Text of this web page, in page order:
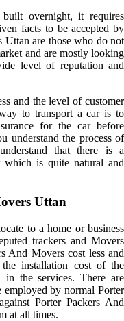
overnight, it requires
facts to be accepted by
Uttan are those who do not
and are mostly looking
level of reputation and
and the level of customer
to transport a car is to
for the car before
understand the process of
that there is a
is quite natural and
Uttan
to a home or business
trackers and Movers
And Movers cost less and
installation cost of the
in the services. There are
by normal Porter
Porter Packers And
at all times.